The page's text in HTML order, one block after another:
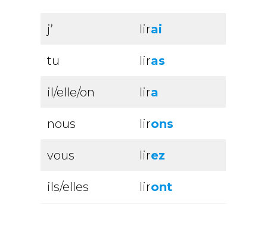
j’ lirai
tu liras
il/elle/on lira
nous lirons
vous lirez
ils/elles liront